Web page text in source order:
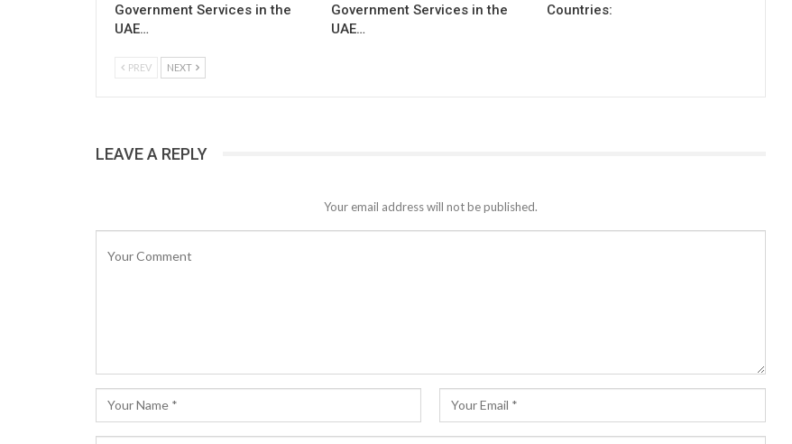
Government Services in the
UAE…
Government Services in the
UAE…
Countries:
PREV NEXT
LEAVE A REPLY
Your email address will not be published.